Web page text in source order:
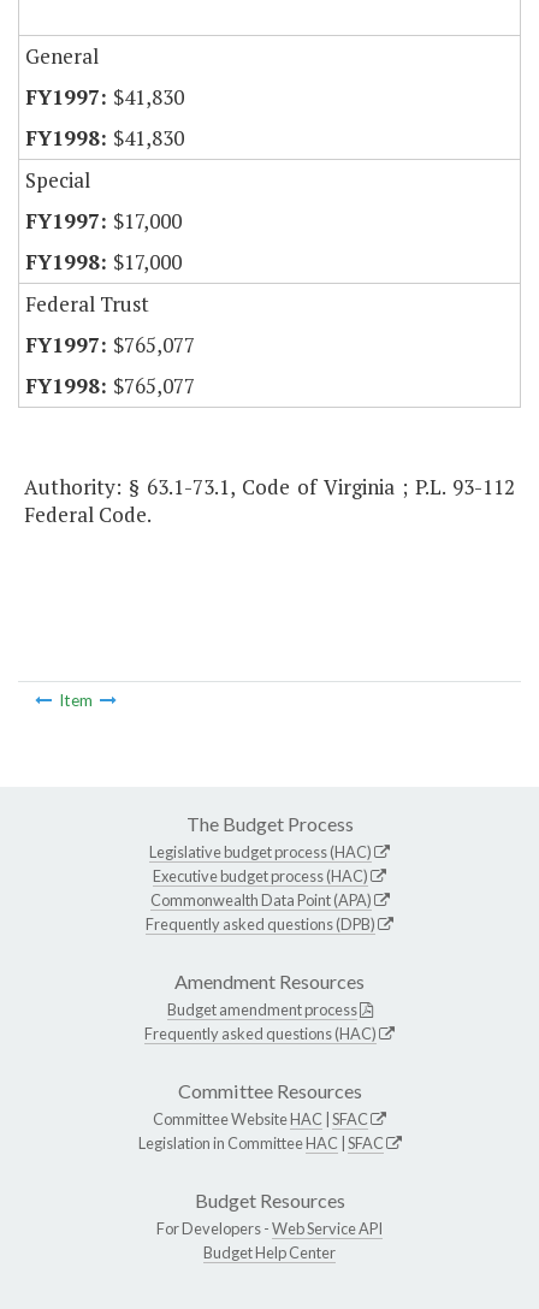
General
$41,830
$41,830
Special
$17,000
$17,000
Federal Trust
$765,077
$765,077
Authority: § 63.1-73.1, Code of Virginia ; P.L. 93-112
Federal Code.
Item
The Budget Process
Legislative budget process (HAC)
Executive budget process (HAC)
Commonwealth Data Point (APA)
Frequently asked questions (DPB)
Amendment Resources
Budget amendment process
Frequently asked questions (HAC)
Committee Resources
Committee WebsiteHAC SFAC
Legislation in CommitteeHAC SFAC
Budget Resources
For Developers -Web Service API
Budget Help Center